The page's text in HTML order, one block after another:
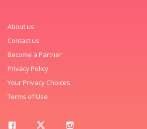
About us
Contact us
Become a Partner
Privacy Policy
Your Privacy Choices
Terms of Use